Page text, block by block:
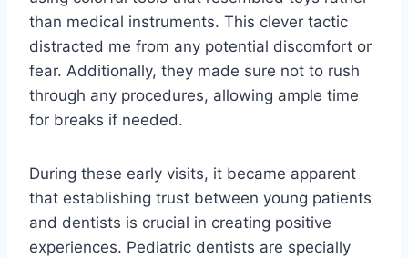
than medical instruments. This clever tactic
distracted me from any potential discomfort or
fear. Additionally, they made sure not to rush
through any procedures, allowing ample time
for breaks if needed.
During these early visits, it became apparent
that establishing trust between young patients
and dentists is crucial in creating positive
experiences. Pediatric dentists are specially